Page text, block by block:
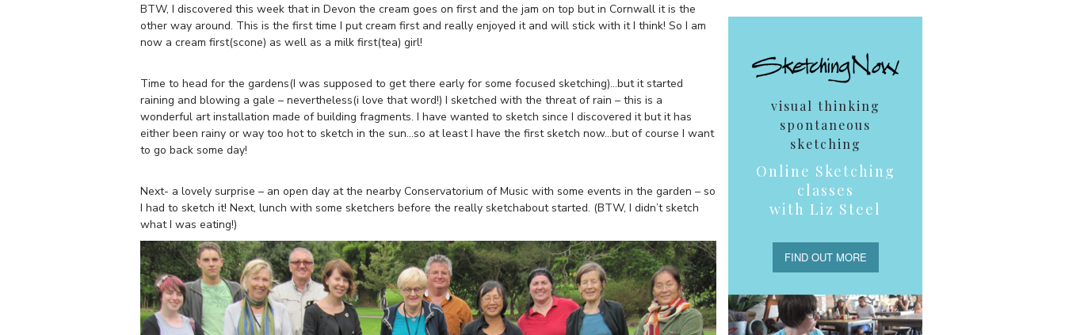
BTW, I discovered this week that in Devon the cream goes on first and the jam on top but in Cornwall it is the
other way around. This is the first time I put cream first and really enjoyed it and will stick with it I think! So I am
now a cream first(scone) as well as a milk first(tea) girl!
Time to head for the gardens(I was supposed to get there early for some focused sketching)…but it started
raining and blowing a gale – nevertheless(i love that word!) I sketched with the threat of rain – this is a
wonderful art installation made of building fragments. I have wanted to sketch since I discovered it but it has
either been rainy or way too hot to sketch in the sun…so at least I have the first sketch now…but of course I want
to go back some day!
Next- a lovely surprise – an open day at the nearby Conservatorium of Music with some events in the garden – so
I had to sketch it! Next, lunch with some sketchers before the really sketchabout started. (BTW, I didn’t sketch
what I was eating!)
visual thinking
spontaneous
sketching
Online Sketching
classes
with Liz Steel
FIND OUT MORE